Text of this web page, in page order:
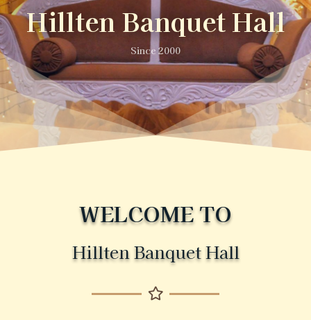
Hillten Banquet Hall
Since 2000
WELCOME TO
Hillten Banquet Hall